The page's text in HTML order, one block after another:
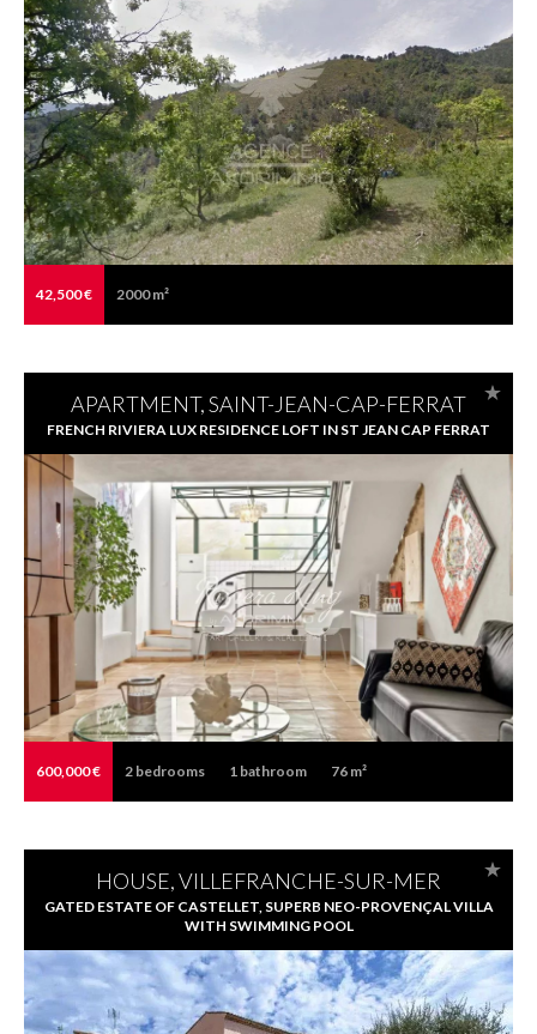
42,500 € 2000 m²
APARTMENT, SAINT-JEAN-CAP-FERRAT
FRENCH RIVIERA LUX RESIDENCE LOFT IN ST JEAN CAP FERRAT
600,000 € 2 bedrooms 1 bathroom 76 m²
HOUSE, VILLEFRANCHE-SUR-MER
GATED ESTATE OF CASTELLET, SUPERB NEO-PROVENÇAL VILLA
WITH SWIMMING POOL